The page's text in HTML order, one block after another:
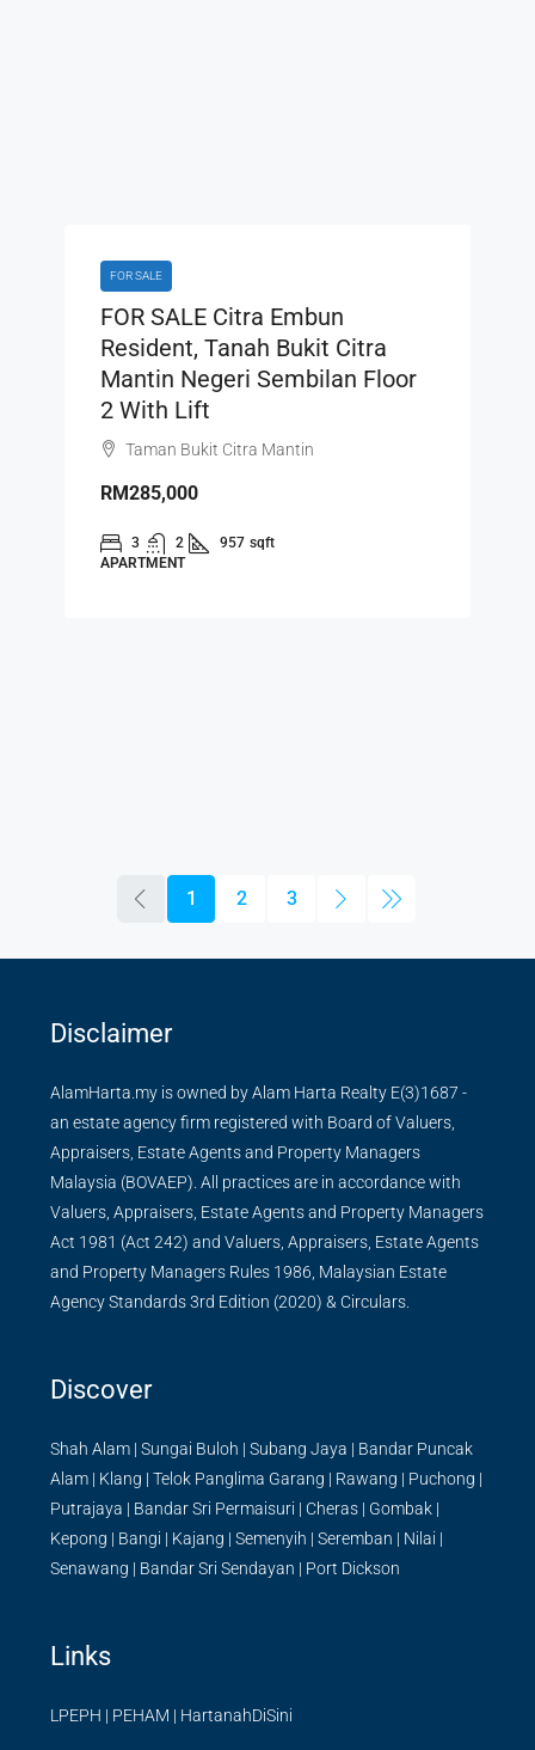
FOR SALE
FOR SALE Citra Embun
Resident, Tanah Bukit Citra
Mantin Negeri Sembilan Floor
2 With Lift
Taman Bukit Citra Mantin
RM285,000
3 2 957 sqft
APARTMENT
1 2 3
Disclaimer
AlamHarta.my is owned by Alam Harta Realty E(3)1687 -
an estate agency firm registered with Board of Valuers,
Appraisers, Estate Agents and Property Managers
Malaysia (BOVAEP). All practices are in accordance with
Valuers, Appraisers, Estate Agents and Property Managers
Act 1981 (Act 242) and Valuers, Appraisers, Estate Agents
and Property Managers Rules 1986, Malaysian Estate
Agency Standards 3rd Edition (2020) & Circulars.
Discover
Shah Alam | Sungai Buloh | Subang Jaya | Bandar Puncak
Alam | Klang | Telok Panglima Garang | Rawang | Puchong |
Putrajaya | Bandar Sri Permaisuri | Cheras | Gombak |
Kepong | Bangi | Kajang | Semenyih | Seremban | Nilai |
Senawang | Bandar Sri Sendayan | Port Dickson
Links
LPEPH | PEHAM | HartanahDiSini